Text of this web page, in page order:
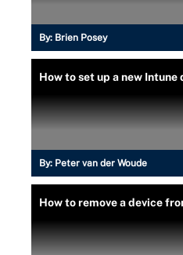
By: Brien Posey
How to set up a new
By: Peter van der Woude
How to remove a device